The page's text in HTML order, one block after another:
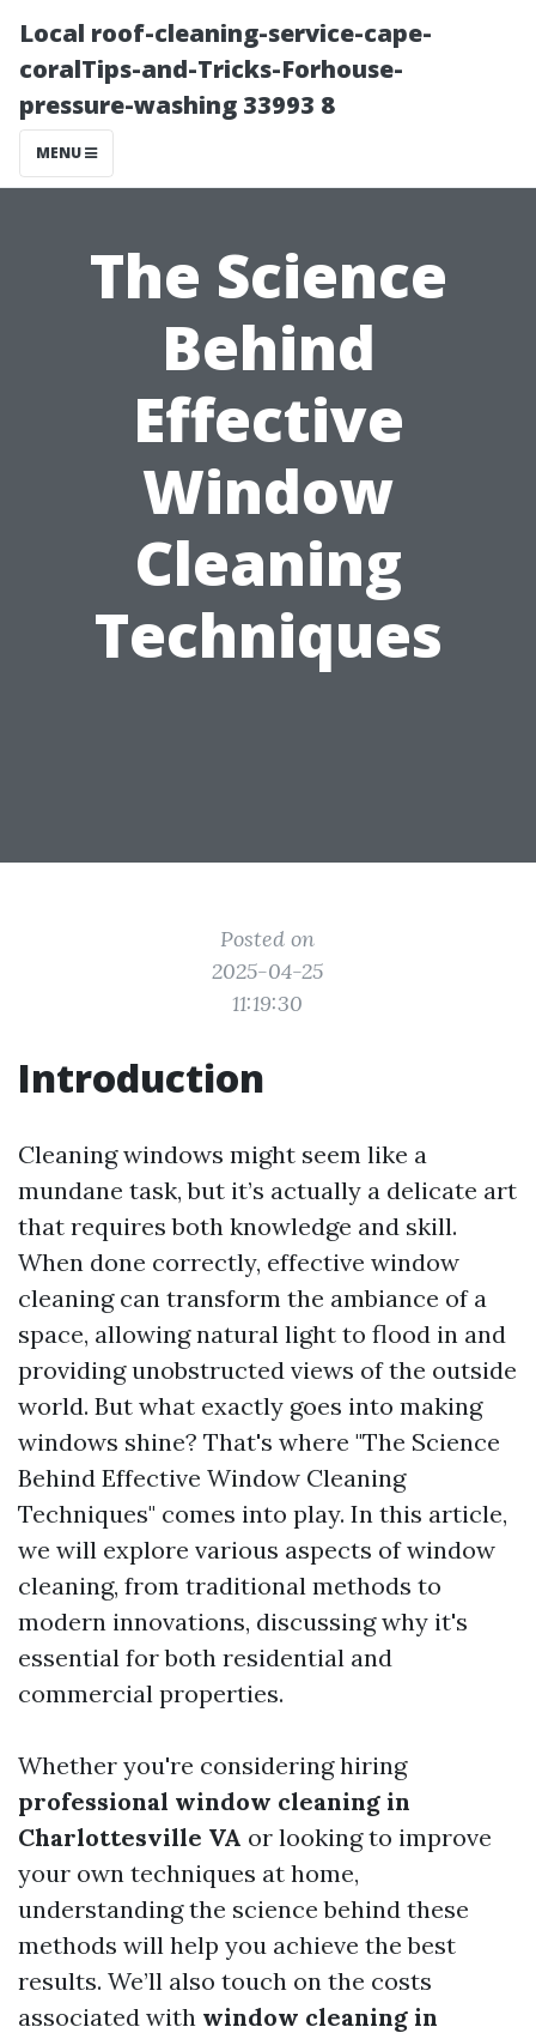
Local roof-cleaning-service-cape-
coralTips-and-Tricks-Forhouse-
pressure-washing 33993 8
MENU
The Science
Behind
Effective
Window
Cleaning
Techniques
Posted on
2025-04-25
11:19:30
Introduction
Cleaning windows might seem like a
mundane task, but it’s actually a delicate art
that requires both knowledge and skill.
When done correctly, effective window
cleaning can transform the ambiance of a
space, allowing natural light to flood in and
providing unobstructed views of the outside
world. But what exactly goes into making
windows shine? That's where "The Science
Behind Effective Window Cleaning
Techniques" comes into play. In this article,
we will explore various aspects of window
cleaning, from traditional methods to
modern innovations, discussing why it's
essential for both residential and
commercial properties.
Whether you're considering hiring
professional window cleaning in
Charlottesville VA or looking to improve
your own techniques at home,
understanding the science behind these
methods will help you achieve the best
results. We’ll also touch on the costs
associated with window cleaning in